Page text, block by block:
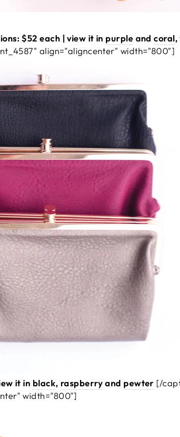
$52 each | view it in purple andcoral
align="aligncenter" width="800"]
it in black, raspberryand pewter [/
width="800"]